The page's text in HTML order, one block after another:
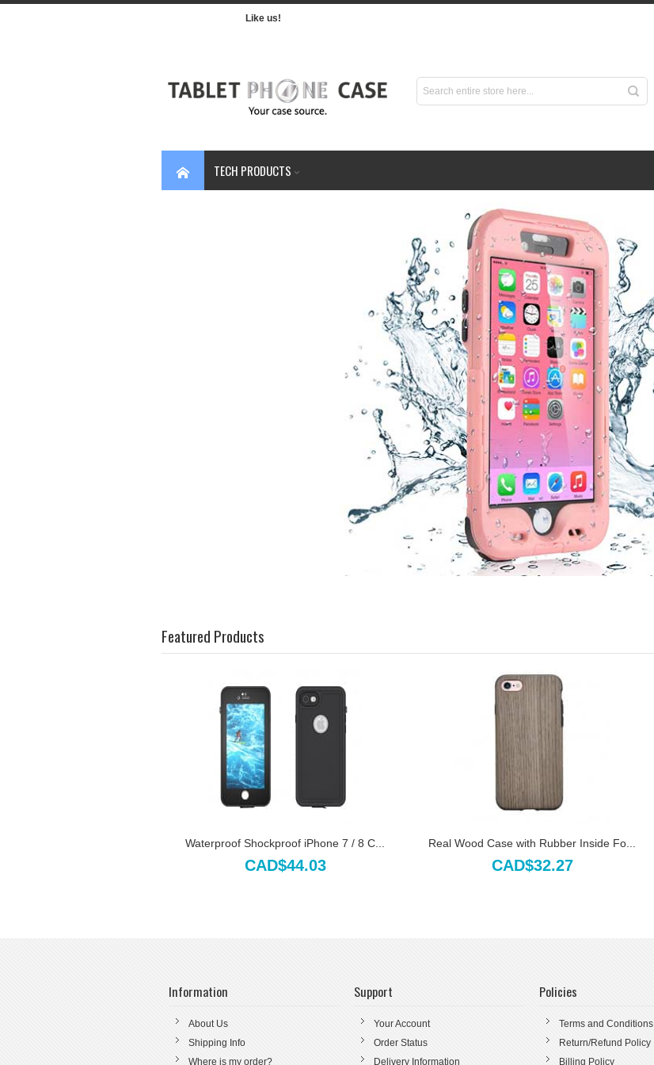
Like us!
TECH PRODUCTS
Featured Products
Waterproof Shockproof iPhone 7 / 8 C...
CAD$44.03
Real Wood Case with Rubber Inside Fo...
CAD$32.27
Information
About Us
Shipping Info
Where is my order?
Support
Your Account
Order Status
Delivery Information
Policies
Terms and Conditions
Return/Refund Policy
Billing Policy